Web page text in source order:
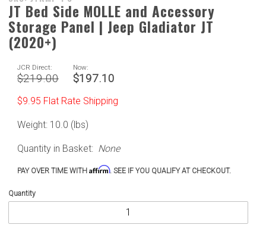
JT Bed
Side
MOLLE
and
Accessory
Storage
Panel |
Jeep
Gladiator
(2020+)
JT Bed Side MOLLE and Accessory
Storage Panel | Jeep Gladiator JT
(2020+)
JCR Direct:
$219.00
Now:
$197.10
$9.95 Flat Rate Shipping
Weight: 10.0 (lbs)
Quantity in Basket: None
PAY OVER TIME WITH Affirm. SEE IF YOU QUALIFY AT CHECKOUT.
Quantity